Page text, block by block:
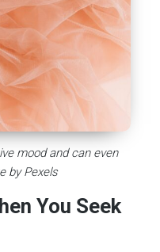
mood and can even
by Pexels
You Seek